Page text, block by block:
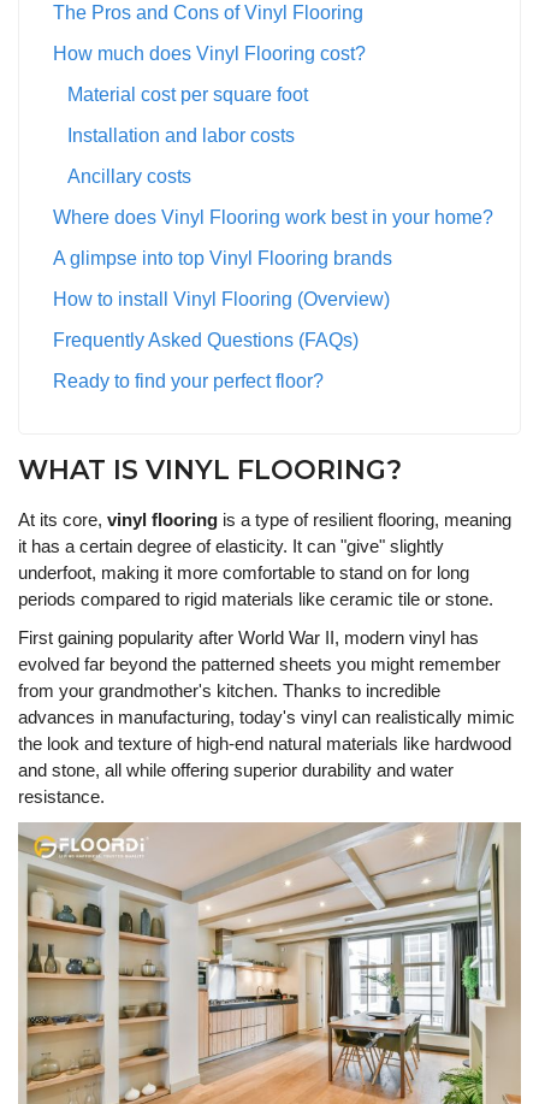
The Pros and Cons of Vinyl Flooring
How much does Vinyl Flooring cost?
Material cost per square foot
Installation and labor costs
Ancillary costs
Where does Vinyl Flooring work best in your home?
A glimpse into top Vinyl Flooring brands
How to install Vinyl Flooring (Overview)
Frequently Asked Questions (FAQs)
Ready to find your perfect floor?
WHAT IS VINYL FLOORING?
At its core, vinyl flooring is a type of resilient flooring, meaning
it has a certain degree of elasticity. It can "give" slightly
underfoot, making it more comfortable to stand on for long
periods compared to rigid materials like ceramic tile or stone.
First gaining popularity after World War II, modern vinyl has
evolved far beyond the patterned sheets you might remember
from your grandmother's kitchen. Thanks to incredible
advances in manufacturing, today's vinyl can realistically mimic
the look and texture of high-end natural materials like hardwood
and stone, all while offering superior durability and water
resistance.